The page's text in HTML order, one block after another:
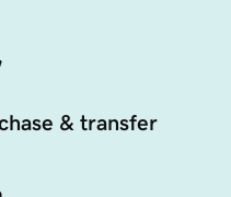
& transfer